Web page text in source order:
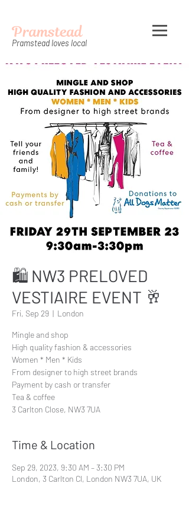
Pramstead
Pramstead loves local
🛍 NW3 PRELOVED
VESTIAIRE EVENT 🥂
Fri, Sep 29
  |
London
Mingle and shop
High quality fashion & accessories
Women * Men * Kids
From designer to high street brands
Payment by cash or transfer
Tea & coffee
3 Carlton Close, NW3 7UA
Time & Location
Sep 29, 2023, 9:30 AM – 3:30 PM
London, 3 Carlton Cl, London NW3 7UA, UK